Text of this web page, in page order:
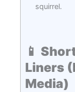
squirrel.
📱
Liners
Media)